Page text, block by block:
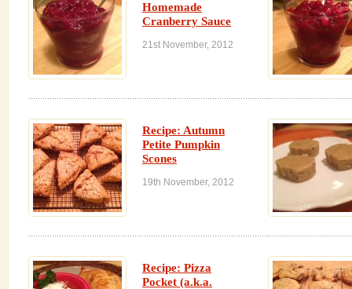
Homemade
Cranberry Sauce
21st November, 2012
Recipe: Autumn
Petite Pumpkin
Scones
19th November, 2012
Recipe: Pizza
Pocket (a.k.a.